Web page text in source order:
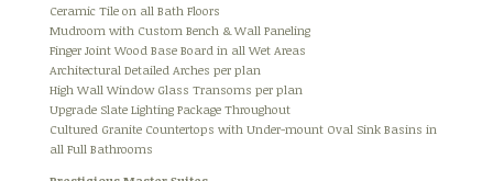
Ceramic Tile on all Bath Floors
Mudroom with Custom Bench & Wall Paneling
Finger Joint Wood Base Board in all Wet Areas
Architectural Detailed Arches per plan
High Wall Window Glass Transoms per plan
Upgrade Slate Lighting Package Throughout
Cultured Granite Countertops with Under-mount Oval Sink Basins in
all Full Bathrooms